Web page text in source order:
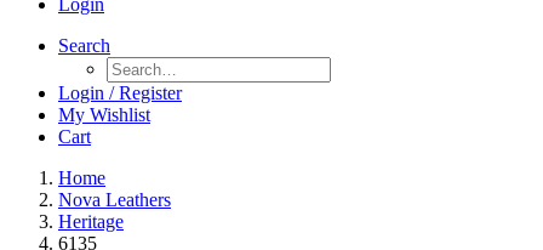
Login
Search
Login / Register
My Wishlist
Cart
Home
Nova Leathers
Heritage
6135